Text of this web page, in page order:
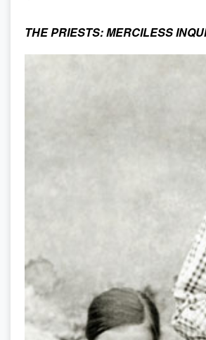
THE PRIESTS: MERCILESS